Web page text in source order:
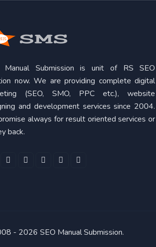
Manual Submission is unit of RS SEO
now. We are providing complete digital
(SEO, SMO, PPC etc.), website
and development services since 2004.
always for result oriented services or
back.
- 2026 SEO Manual Submission.